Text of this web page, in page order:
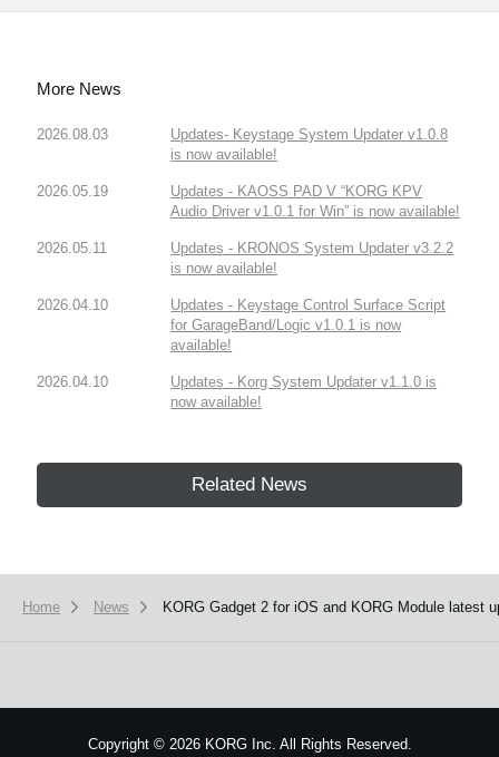
More News
2026.08.03
Updates- Keystage System Updater v1.0.8
is now available!
2026.05.19
Updates - KAOSS PAD V “KORG KPV
Audio Driver v1.0.1 for Win” is now available!
2026.05.11
Updates - KRONOS System Updater v3.2.2
is now available!
2026.04.10
Updates - Keystage Control Surface Script
for GarageBand/Logic v1.0.1 is now
available!
2026.04.10
Updates - Korg System Updater v1.1.0 is
now available!
Related News
Home News KORG Gadget 2 for iOS and KORG Module latest
Copyright ©2026 KORG Inc. All Rights Reserved.